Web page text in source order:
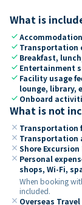
What is
check
check Transportation
check Breakfast,
check Entertainment
check Facility usage
lounge, library,
check Onboard
What is not
close Transportation
close Transportation
close Shore Excursion
close Personal
shops, Wi-Fi,
When booking
included.
close Overseas